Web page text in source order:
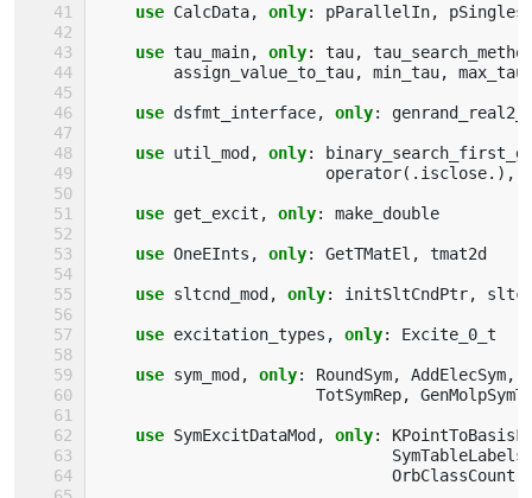
use CalcData, only: pParallelIn,
use tau_main, only: tau,
assign_value_to_tau, min_tau, max_tau
use dsfmt_interface, only:
use util_mod, only:
operator(. isclose.),
use get_excit , only: make_double
use OneEInts , only: GetTMatEl , tmat2d
use sltcnd_mod, only: initSltCndPtr,
use excitation_types , only: Excite_0_t
use sym_mod, only: RoundSym, AddElecSym,
TotSymRep,
use SymExcitDataMod, only:
SymTableLabels
OrbClassCount